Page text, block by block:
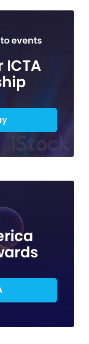
events
ICTA